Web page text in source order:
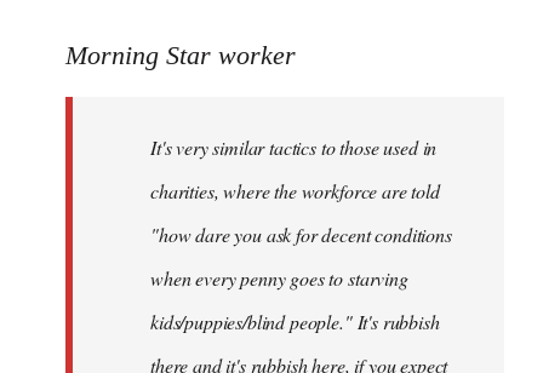
to
libcom.org
Morning Star worker
It's very similar tactics to those used in
charities, where the workforce are told
"how dare you ask for decent conditions
when every penny goes to starving
kids/puppies/blind people." It's rubbish
there and it's rubbish here, if you expect